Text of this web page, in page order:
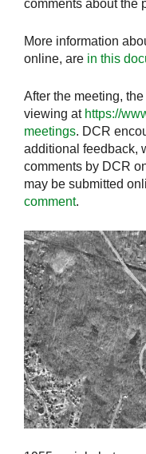
comments about the
More information
online, are in this
After the meeting,
viewing at https://
meetings. DCR
additional feedback,
comments by DCR
may be submitted
comment.